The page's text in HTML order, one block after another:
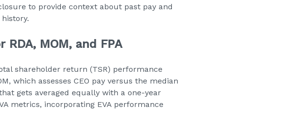
to provide context about past pay and
MOM, and FPA
shareholder return (TSR) performance
which assesses CEO pay versus the median
gets averaged equally with a one-year
metrics, incorporating EVA performance